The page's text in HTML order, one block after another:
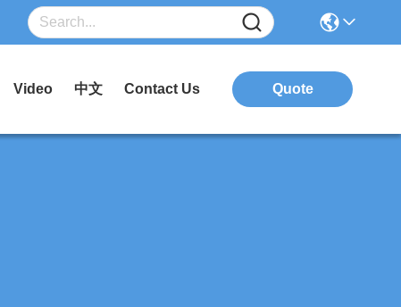
Video 中文 Contact Us Quote